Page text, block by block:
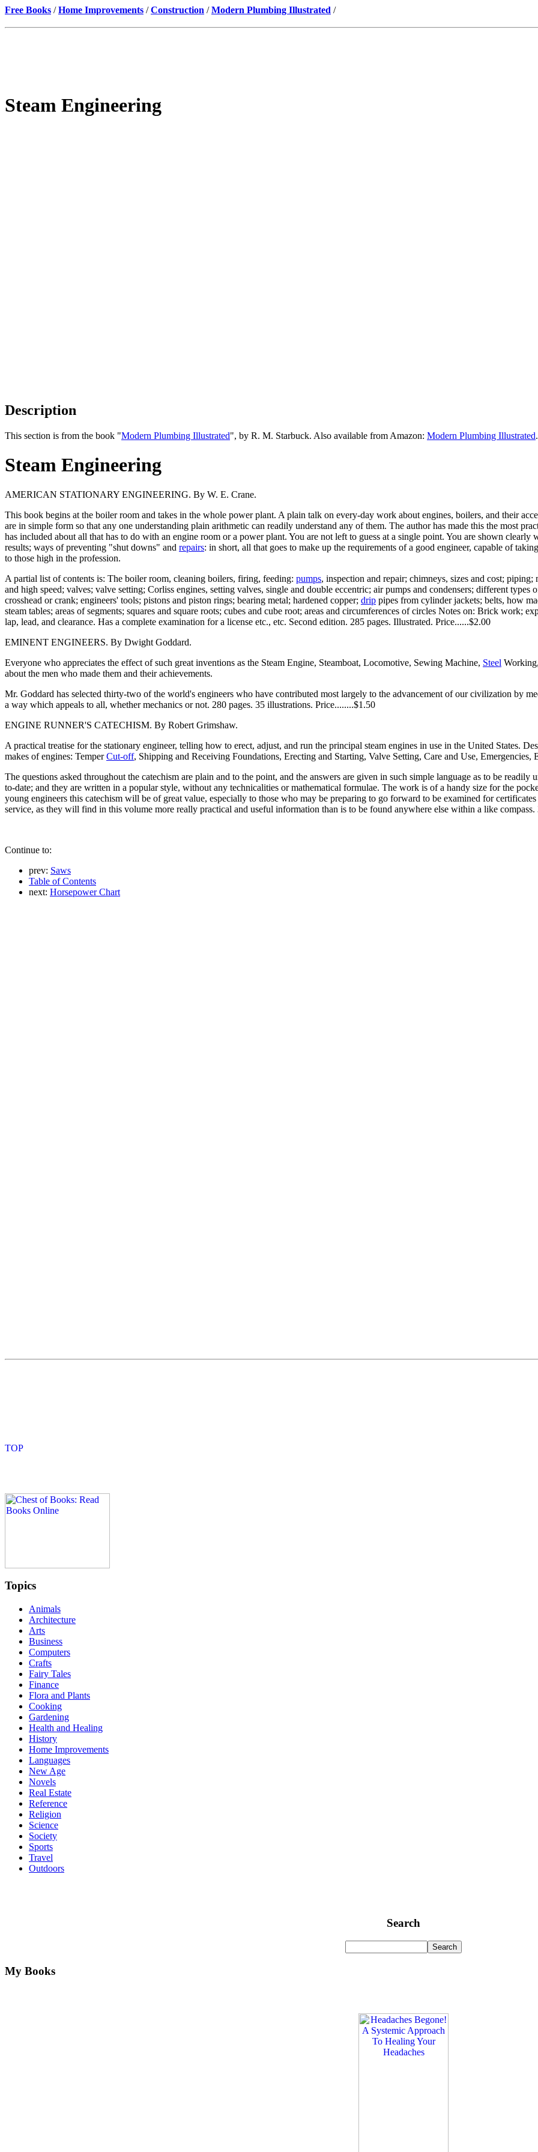
Free Books /Home Improvements /Construction /Modern Plumbing Illustrated /
Steam Engineering
Description
This section is from the book "Modern Plumbing Illustrated", by R. M. Starbuck. Also available from Amazon: Modern Plumbing Illustrated.
Steam Engineering
AMERICAN STATIONARY ENGINEERING. By W. E. Crane.
This book begins at the boiler room and takes in the whole power plant. A plain talk on every-day work about engines, boilers, and their
are in simple form so that any one understanding plain arithmetic can readily understand any of them. The author has made this the most
has included about all that has to do with an engine room or a power plant. You are not left to guess at a single point. You are shown
results; ways of preventing "shut downs" and repairs: in short, all that goes to make up the requirements of a good engineer, capable of
to those high in the profession.
A partial list of contents is: The boiler room, cleaning boilers, firing, feeding: pumps, inspection and repair; chimneys, sizes and cost;
and high speed; valves; valve setting; Corliss engines, setting valves, single and double eccentric; air pumps and condensers; different
crosshead or crank; engineers' tools; pistons and piston rings; bearing metal; hardened copper; drip pipes from cylinder jackets; belts, how
steam tables; areas of segments; squares and square roots; cubes and cube root; areas and circumferences of circles Notes on: Brick work;
lap, lead, and clearance. Has a complete examination for a license etc., etc. Second edition. 285 pages. Illustrated. Price......$2.00
EMINENT ENGINEERS. By Dwight Goddard.
Everyone who appreciates the effect of such great inventions as the Steam Engine, Steamboat, Locomotive, Sewing Machine, Steel
about the men who made them and their achievements.
Mr. Goddard has selected thirty-two of the world's engineers who have contributed most largely to the advancement of our civilization by
a way which appeals to all, whether mechanics or not. 280 pages. 35 illustrations. Price........$1.50
ENGINE RUNNER'S CATECHISM. By Robert Grimshaw.
A practical treatise for the stationary engineer, telling how to erect, adjust, and run the principal steam engines in use in the United States.
makes of engines: TemperCut-off, Shipping and Receiving Foundations, Erecting and Starting, Valve Setting, Care and Use, Emergencies,
The questions asked throughout the catechism are plain and to the point, and the answers are given in such simple language as to be
to-date; and they are written in a popular style, without any technicalities or mathematical formulae. The work is of a handy size for the
young engineers this catechism will be of great value, especially to those who may be preparing to go forward to be examined for
service, as they will find in this volume more really practical and useful information than is to be found anywhere else within a like
Continue to:
prev: Saws
Table of Contents
next: Horsepower Chart
Topics
Animals
Architecture
Arts
Business
Computers
Crafts
Fairy Tales
Finance
Flora and Plants
Cooking
Gardening
Health and Healing
History
Home Improvements
Languages
New Age
Novels
Real Estate
Reference
Religion
Science
Society
Sports
Travel
Outdoors
Search
My Books